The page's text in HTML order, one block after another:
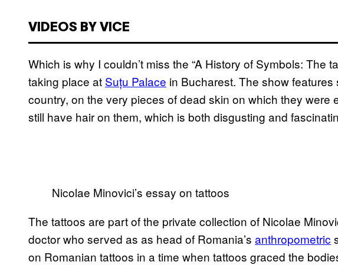
VIDEOS BY VICE
Which is why I couldn’t miss the “A History of Symbols: The
taking place at Suțu Palace in Bucharest. The show
country, on the very pieces of dead skin on which they were
still have hair on them, which is both disgusting and
Nicolae Minovici’s essay on tattoos
The tattoos are part of the private collection of Nicolae
doctor who served as as head of Romania’s anthropometric
on Romanian tattoos in a time when tattoos graced the